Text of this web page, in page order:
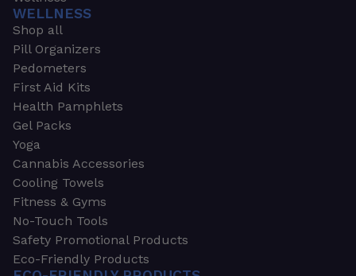
WELLNESS
Shop all
Pill Organizers
Pedometers
First Aid Kits
Health Pamphlets
Gel Packs
Yoga
Cannabis Accessories
Cooling Towels
Fitness & Gyms
No-Touch Tools
Safety Promotional Products
Eco-Friendly Products